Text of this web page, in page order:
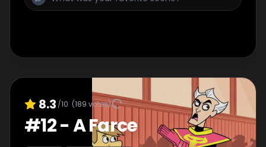
8.3 /10 (189 votes)
#12-A Farce